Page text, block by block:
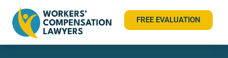
FREE EVALUATION